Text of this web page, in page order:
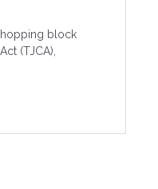
block
(TJCA),